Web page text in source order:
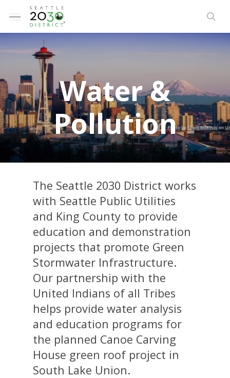
main
content
Menu
Water&
Pollution
The Seattle 2030 District works
with Seattle Public Utilities
and King County to provide
education and demonstration
projects that promote Green
Stormwater Infrastructure.
Our partnership with the
United Indians of all Tribes
helps provide water analysis
and education programs for
the planned Canoe Carving
House green roof project in
South Lake Union.